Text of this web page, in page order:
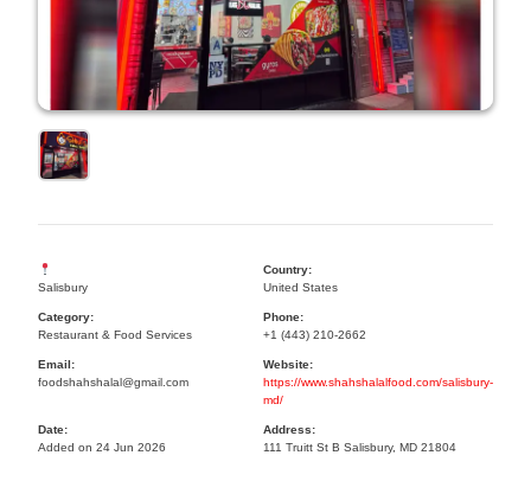
Salisbury
Country:
United States
Category:
Restaurant & Food Services
Phone:
+1 (443) 210-2662
Email:
foodshahshalal@gmail.com
Website:
https://www.shahshalalfood.com/salisbury-
md/
Date:
Added on 24 Jun 2026
Address:
111 Truitt St B Salisbury, MD 21804